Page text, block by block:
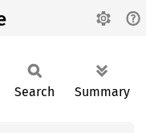
Search Summary